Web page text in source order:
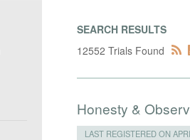
SEARCH RESULTS
12552 Trials Found
Honesty &
LAST REGISTERED ON